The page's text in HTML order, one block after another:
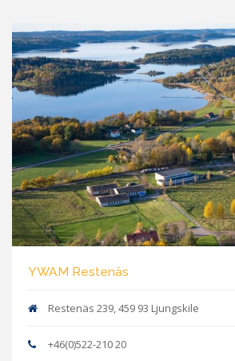
YWAM Restenäs
Restenäs 239, 459 93 Ljungskile
+46(0)522-210 20